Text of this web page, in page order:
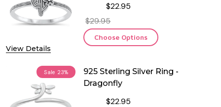
View Details
$22.95
$29.95
Choose Options
Sale 23%
925 Sterling Silver Ring -
Dragonfly
$22.95